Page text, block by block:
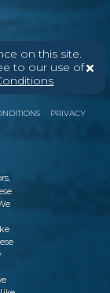
on this site.
to our use of
PRIVACY